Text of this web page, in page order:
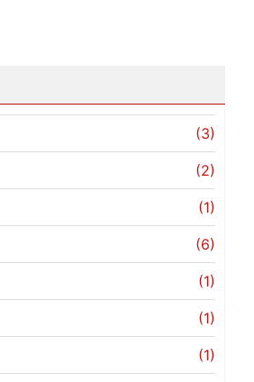
(3)
(2)
(1)
(6)
(1)
(1)
(1)